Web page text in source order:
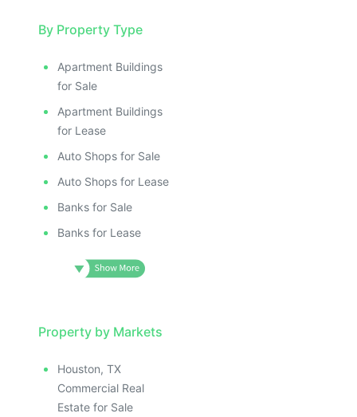
By Property Type
Apartment Buildings
for Sale
Apartment Buildings
for Lease
Auto Shops for Sale
Auto Shops for Lease
Banks for Sale
Banks for Lease
Property by Markets
Houston, TX
Commercial Real
Estate for Sale